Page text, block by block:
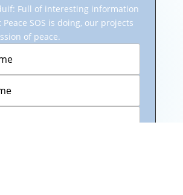
Full of interesting information
SOS is doing, our projects
of peace.